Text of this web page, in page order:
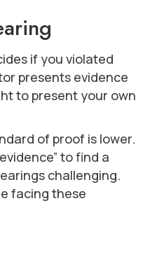
if you violated
presents evidence
to present your own
of proof is lower.
to find a
challenging.
facing these